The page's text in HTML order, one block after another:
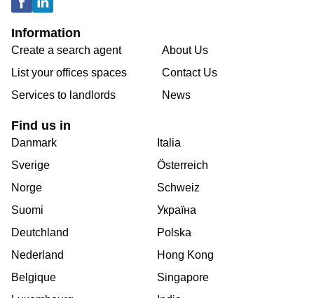
Information
Create a search agent
List your offices spaces
Services to landlords
About Us
Contact Us
News
Find us in
Danmark
Sverige
Norge
Suomi
Deutchland
Nederland
Belgique
Italia
Österreich
Schweiz
Україна
Polska
Hong Kong
Singapore